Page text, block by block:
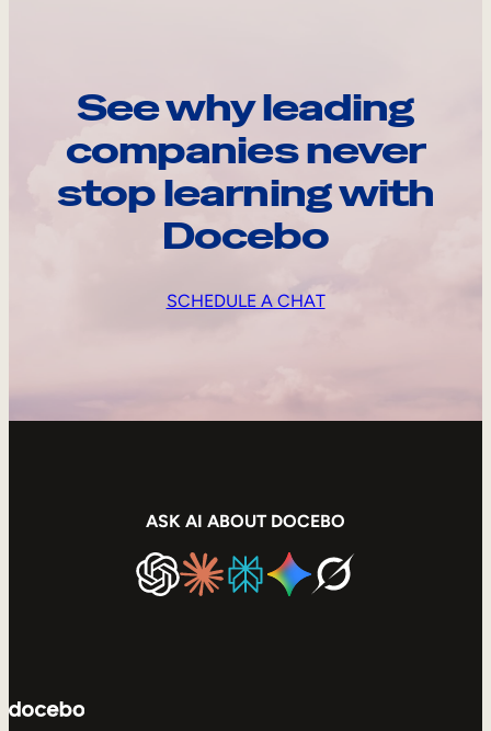
See why leading
companies never
stop learning with
Docebo
SCHEDULE A CHAT
ASK AI ABOUT DOCEBO